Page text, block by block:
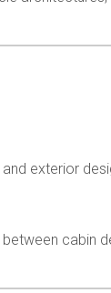
exterior
cabin